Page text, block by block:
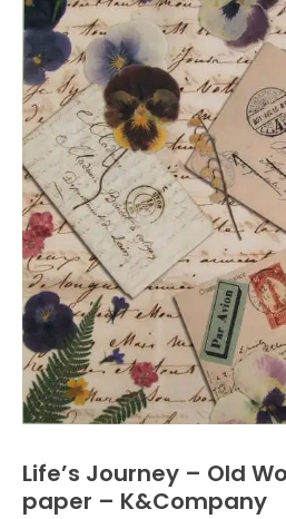
Life’s Journey – Old
paper – K&Company